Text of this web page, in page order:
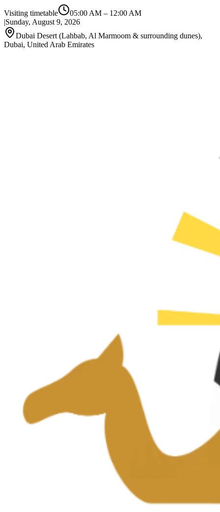
Visiting timetable 05:00 AM – 12:00 AM
|Sunday, August 9, 2026
Dubai Desert (Lahbab, Al Marmoom & surrounding dunes),
Dubai, United Arab Emirates